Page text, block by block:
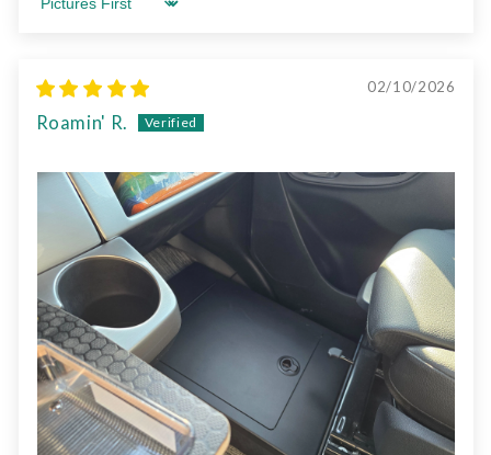
Sort by
02/10/2026
Roamin' R.